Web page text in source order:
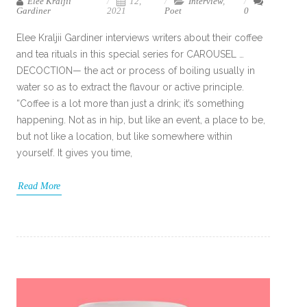
Gardiner
2021
Poet
0
Elee Kraljii Gardiner interviews writers about their coffee
and tea rituals in this special series for CAROUSEL …
DECOCTION— the act or process of boiling usually in
water so as to extract the flavour or active principle.
“Coffee is a lot more than just a drink; it’s something
happening. Not as in hip, but like an event, a place to be,
but not like a location, but like somewhere within
yourself. It gives you time,
Read More